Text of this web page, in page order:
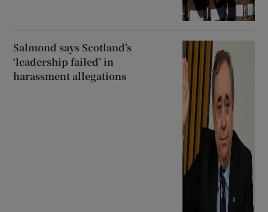
Salmond says Scotland’s
‘leadership failed’ in
harassment allegations